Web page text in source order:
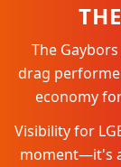
The
drag
economy
Visibility for
moment—it's